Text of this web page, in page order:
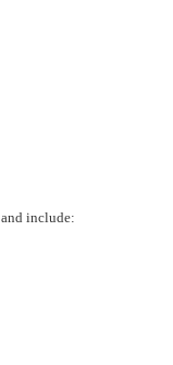
and include: